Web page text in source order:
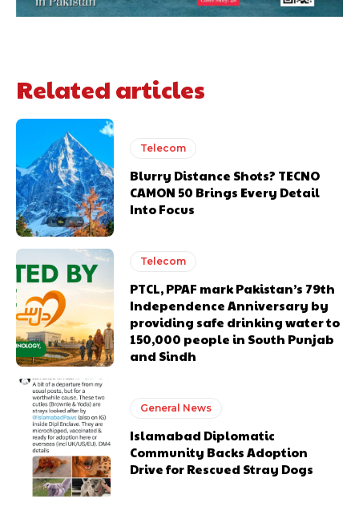
Related articles
Telecom
Blurry Distance Shots? TECNO
CAMON 50 Brings Every Detail
Into Focus
Telecom
PTCL, PPAF mark Pakistan’s 79th
Independence Anniversary by
providing safe drinking water to
150,000 people in South Punjab
and Sindh
General News
Islamabad Diplomatic
Community Backs Adoption
Drive for Rescued Stray Dogs